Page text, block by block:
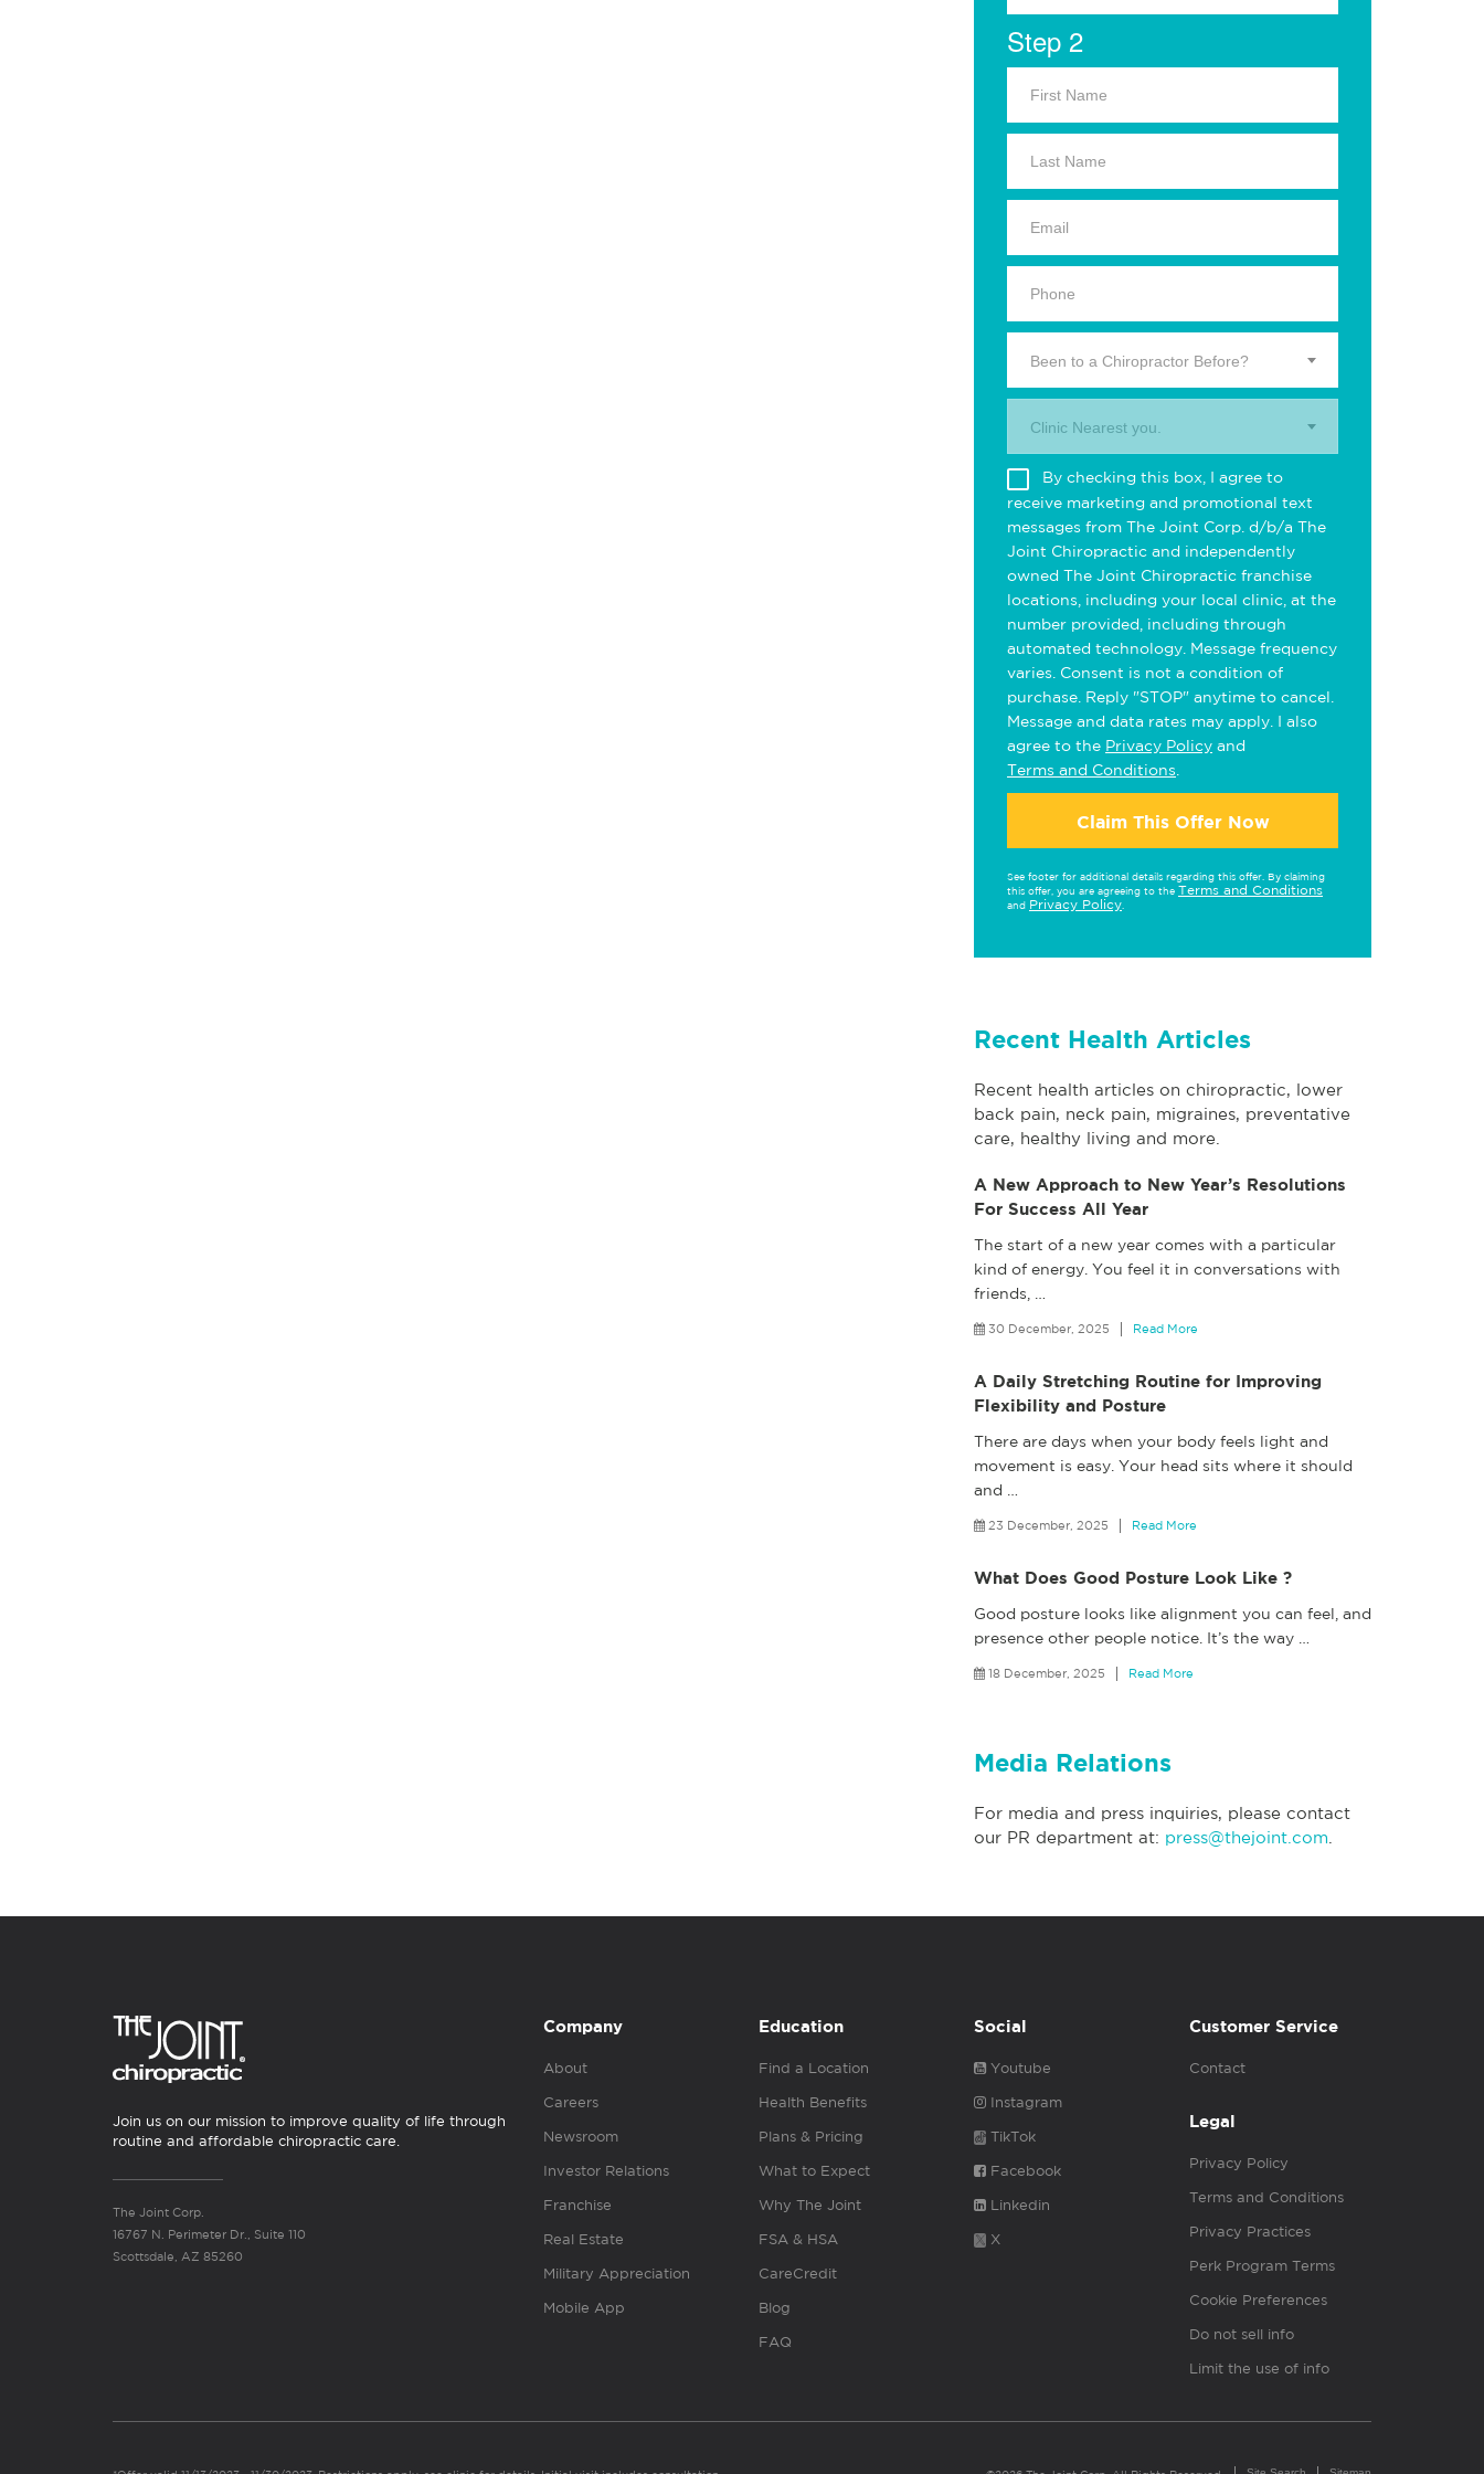
Step 2
Been to a Chiropractor Before?
Clinic Nearest you.
By checking this box, I agree to
receive marketing and promotional text
messages from The Joint Corp. d/b/a The
Joint Chiropractic and independently
owned The Joint Chiropractic franchise
locations, including your local clinic, at the
number provided, including through
automated technology. Message frequency
varies. Consent is not a condition of
purchase. Reply "STOP" anytime to cancel.
Message and data rates may apply. I also
agree to the Privacy Policy and
Terms and Conditions
Claim This Offer Now
See footer for additional details regarding this offer. By claiming
this offer, you are agreeing to the Terms and Conditions
and Privacy Policy
Recent Health Articles
Recent health articles on chiropractic, lower
back pain, neck pain, migraines, preventative
care, healthy living and more.
A New Approach to New Year’s Resolutions
For Success All Year
The start of a new year comes with a particular
kind of energy. You feel it in conversations with
friends,
30 December, 2025 Read More
A Daily Stretching Routine for Improving
Flexibility and Posture
There are days when your body feels light and
movement is easy. Your head sits where it should
and
23 December, 2025 Read More
What Does Good Posture Look Like ?
Good posture looks like alignment you can feel, and
presence other people notice. It’s the way
18 December, 2025 Read More
Media Relations
For media and press inquiries, please contact
our PR department at: press@thejoint.com
Join us on our mission to improve quality of life through
routine and affordable chiropractic care.
The Joint Corp.
16767 N. Perimeter Dr., Suite 110
Scottsdale, AZ 85260
Company
About
Careers
Newsroom
Investor Relations
Franchise
Real Estate
Military Appreciation
Mobile App
Education
Find a Location
Health Benefits
Plans & Pricing
What to Expect
Why The Joint
FSA & HSA
CareCredit
Blog
FAQ
Social
Youtube
Instagram
TikTok
Facebook
Linkedin
X
Customer Service
Contact
Legal
Privacy Policy
Terms and Conditions
Privacy Practices
Perk Program Terms
Cookie Preferences
Do not sell info
Limit the use of info